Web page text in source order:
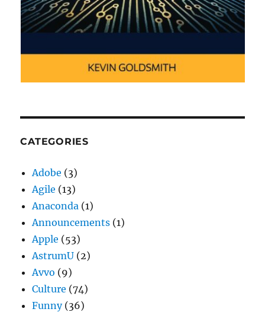
CATEGORIES
Adobe (3)
Agile (13)
Anaconda (1)
Announcements (1)
Apple (53)
AstrumU (2)
Avvo (9)
Culture (74)
Funny(36)